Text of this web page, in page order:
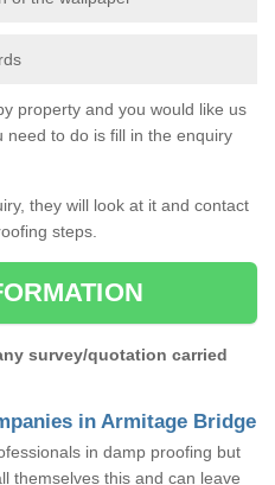
property and you would like us
need to do is fill in the enquiry
they will look at it and contact
steps.
survey/quotation carried
in Armitage Bridge
in damp proofing but
themselves this and can leave